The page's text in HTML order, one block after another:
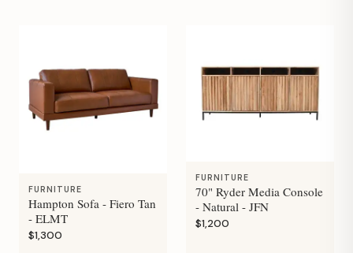
FURNITURE
Hampton Sofa - Fiero Tan
- ELMT
$1,300
FURNITURE
70" Ryder Media Console
- Natural - JFN
$1,200